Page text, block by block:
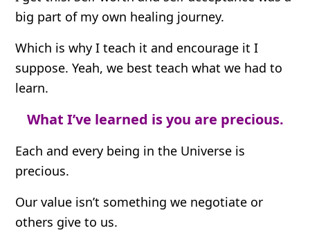
big part of my own healing journey.
Which is why I teach it and encourage it I
suppose. Yeah, we best teach what we had to
learn.
What I’ve learned is you are precious.
Each and every being in the Universe is
precious.
Our value isn’t something we negotiate or
others give to us.